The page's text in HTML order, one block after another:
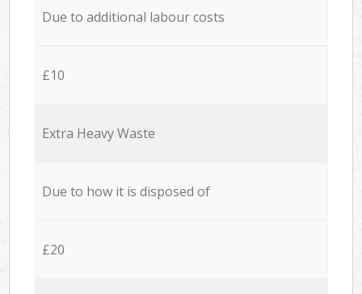
Due to additional labour costs
£10
Extra Heavy Waste
Due to how it is disposed of
£20